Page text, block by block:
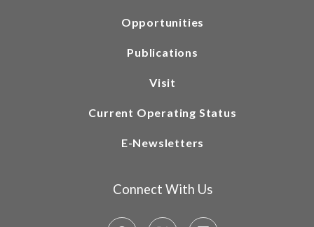
Opportunities
Publications
Visit
Current Operating Status
E-Newsletters
Connect With Us